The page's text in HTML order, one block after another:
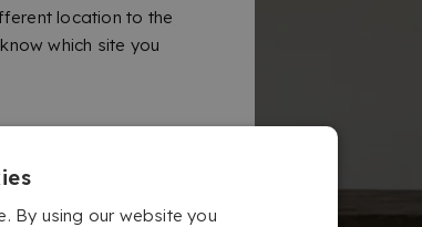
location to the
which site you
By using our website you